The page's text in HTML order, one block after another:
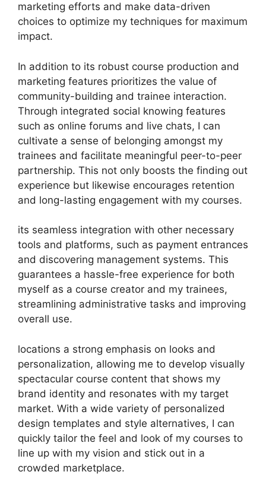
marketing efforts and make data-driven
choices to optimize my techniques for maximum
impact.
In addition to its robust course production and
marketing features prioritizes the value of
community-building and trainee interaction.
Through integrated social knowing features
such as online forums and live chats, I can
cultivate a sense of belonging amongst my
trainees and facilitate meaningful peer-to-peer
partnership. This not only boosts the finding out
experience but likewise encourages retention
and long-lasting engagement with my courses.
its seamless integration with other necessary
tools and platforms, such as payment entrances
and discovering management systems. This
guarantees a hassle-free experience for both
myself as a course creator and my trainees,
streamlining administrative tasks and improving
overall use.
locations a strong emphasis on looks and
personalization, allowing me to develop visually
spectacular course content that shows my
brand identity and resonates with my target
market. With a wide variety of personalized
design templates and style alternatives, I can
quickly tailor the feel and look of my courses to
line up with my vision and stick out in a
crowded marketplace.